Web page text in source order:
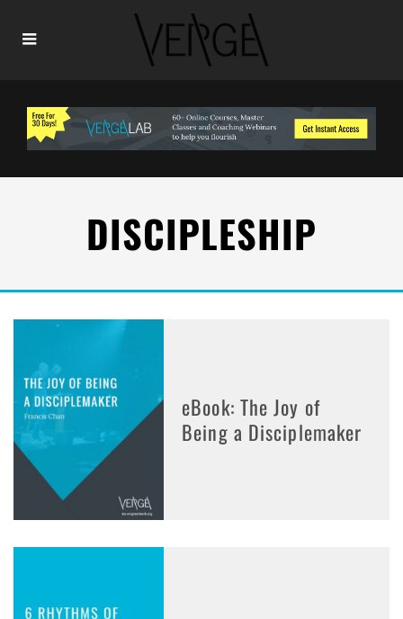
DISCIPLESHIP
eBook: The Joy of
Being a Disciplemaker